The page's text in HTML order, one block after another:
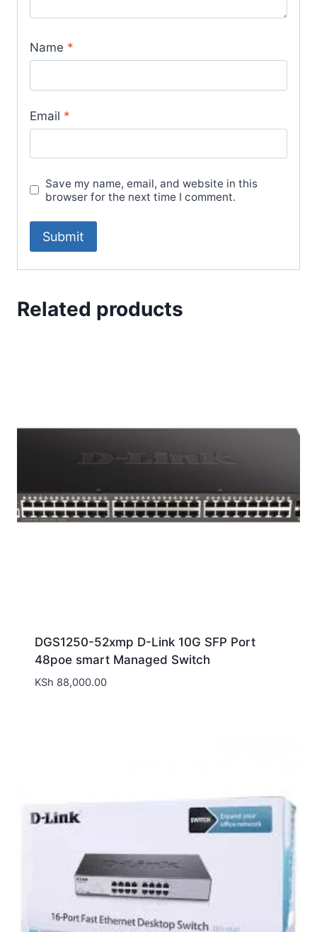
Name *
Email *
Save my name, email, and website in this
browser for the next time I comment.
Related products
DGS1250-52xmp D-Link 10G SFP Port
48poe smart Managed Switch
KSh 88,000.00